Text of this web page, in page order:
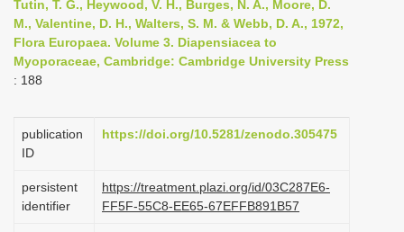
e
n
a
i
g
t
i
Tutin, T. G., Heywood, V. H., Burges, N. A., Moore, D.
M., Valentine, D. H., Walters, S. M. & Webb, D. A., 1972,
Flora Europaea. Volume 3. Diapensiacea to
Myoporaceae, Cambridge: Cambridge University Press
: 188
publication
ID
https://doi.org/10.5281/zenodo.305475
persistent
identifier
https://treatment.plazi.org/id/03C287E6-
FF5F-55C8-EE65-67EFFB891B57